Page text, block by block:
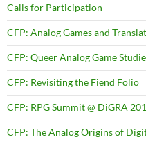
Calls for Participation
CFP: Analog Games and
CFP: Queer Analog Game
CFP: Revisiting the Fiend Folio
CFP: RPG Summit @ DiGRA
CFP: The Analog Origins of